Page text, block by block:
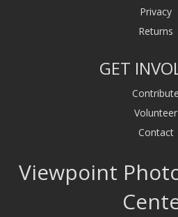
Privacy
Returns
GET
Contribute
Volunteer
Contact
Viewpoint